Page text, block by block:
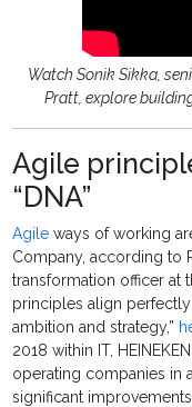
Watch Sonik Sikka,
Pratt, explore
Agile
“DNA”
Agile ways of working
Company, according to
transformation officer at
principles align perfectly
ambition and strategy,”
2018 within IT,
operating companies in
significant